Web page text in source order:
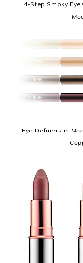
4-Step Smoky
Eye Definers in